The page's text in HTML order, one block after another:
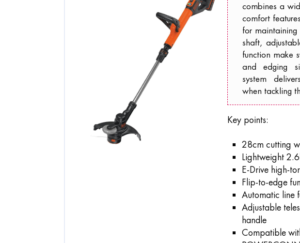
combines a
comfort
for
shaft,
function make
and edging
system
when tackling
Key points:
28cm cutting
Lightweight
E-Drive high-
Flip-to-edge
Automatic line
Adjustable
handle
Compatible